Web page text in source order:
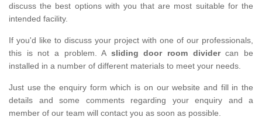
discuss the best options with you that are most suitable for the
intended facility.
If you'd like to discuss your project with one of our professionals,
this is not a problem. A sliding door room dividercan be
installed in a number of different materials to meet your needs.
Just use the enquiry form which is on our website and fill in the
details and some comments regarding your enquiry and a
member of our team will contact you as soon as possible.